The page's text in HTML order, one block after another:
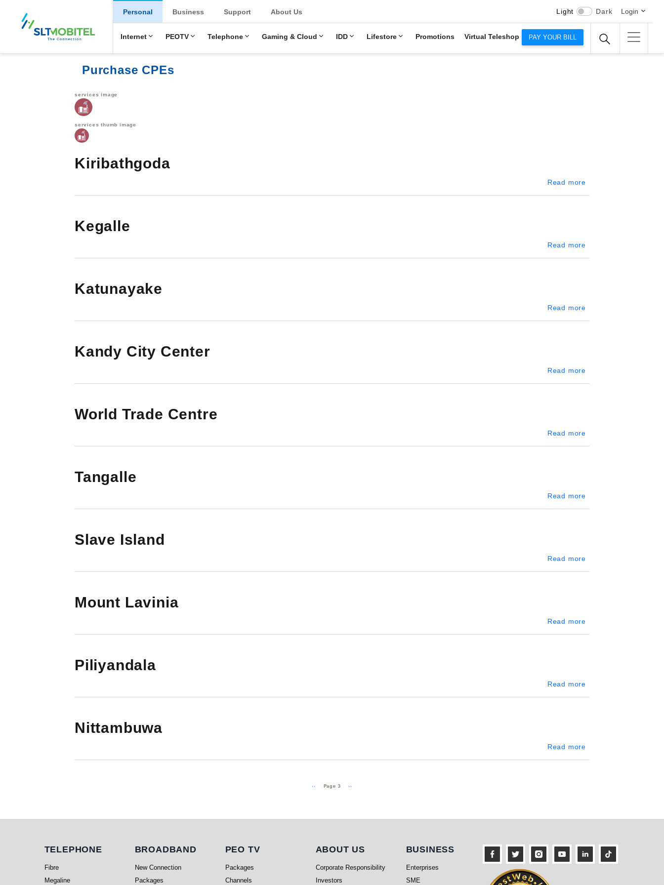
New Main Menu
Personal
Internet PEOTV Telephone Gaming & Cloud IDD Lifestore Promotions Virtual Teleshop
Business Support About Us Light Dark Login
PAY YOUR BILL
Purchase CPEs
services image
services thumb image
Kiribathgoda
Read more
Kegalle
Read more
Katunayake
Read more
Kandy City Center
Read more
World Trade Centre
Read more
Tangalle
Read more
Slave Island
Read more
Mount Lavinia
Read more
Piliyandala
Read more
Nittambuwa
Read more
Previous page
‹‹ Page 3 Next page
››
Telephone
TELEPHONE
Fibre
Megaline
Broadband
BROADBAND
New Connection
Packages
PEO TV
PEO TV
Packages
Channels
About Us
ABOUT US
Corporate Responsibility
Investors
Business
BUSINESS
Enterprises
SME